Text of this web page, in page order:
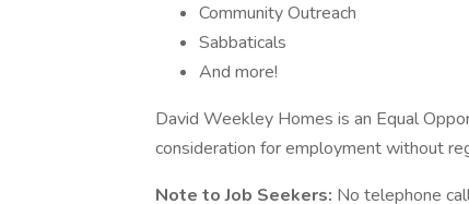
Community Outreach
Sabbaticals
And more!
David Weekley Homes is an Equal
consideration for employment without
Note to Job Seekers: No telephone